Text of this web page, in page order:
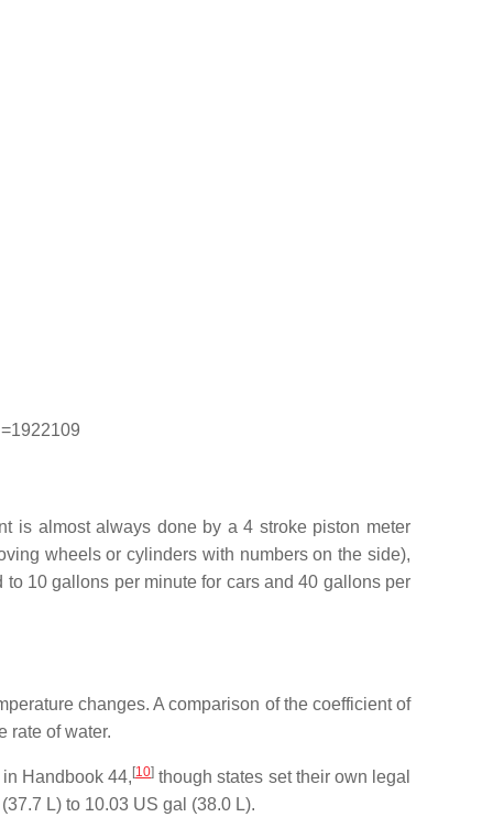
is almost always done by a 4 stroke piston meter
wheels or cylinders with numbers on the side),
10 gallons per minute for cars and 40 gallons per
changes. A comparison of the coefficient of
rate of water.
Handbook 44,[10] though states set their own legal
L) to 10.03 US gal (38.0 L).